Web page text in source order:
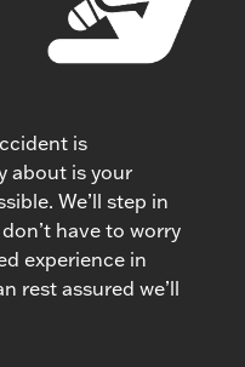
is
about is your
We’ll step in
have to worry
experience in
rest assured we’ll